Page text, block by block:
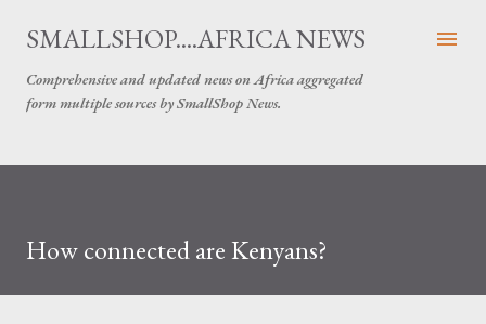
Skip to main content
SMALLSHOP....AFRICA NEWS
Comprehensive and updated news on Africa aggregated
form multiple sources by SmallShop News.
How connected are Kenyans?